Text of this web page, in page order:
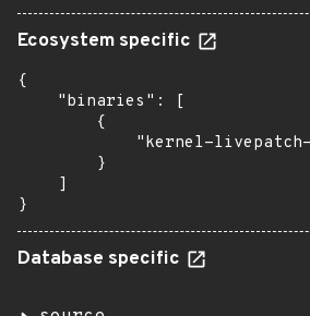
Ecosystem specific
{
    "binaries": [
        {
"kernel-
        }
    ]
}
Database specific